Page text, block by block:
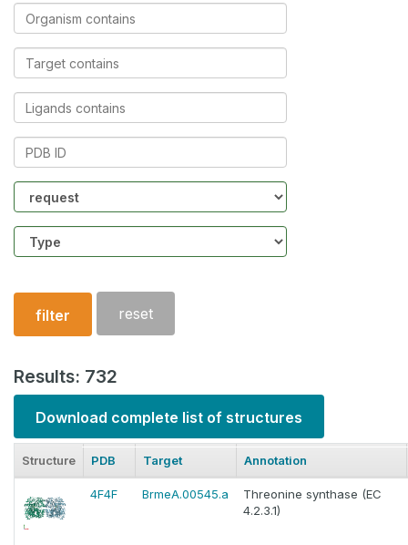
Organism
contains
Target
contains
Ligands
contains
PDB
Community
Structure
type
filter reset
Results: 732
Download complete list of structures
Structure PDB Target Annotation
4F4F BrmeA.00545.a
Threonine synthase (EC
4.2.3.1)